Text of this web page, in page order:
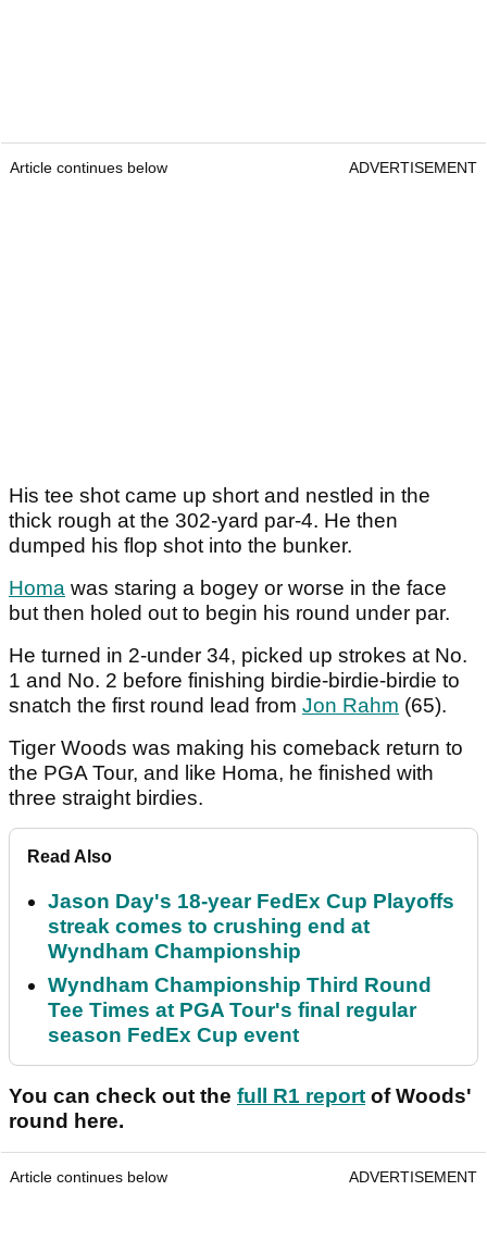
Article continues below ADVERTISEMENT
His tee shot came up short and nestled in the
thick rough at the 302-yard par-4. He then
dumped his flop shot into the bunker.
Homa was staring a bogey or worse in the face
but then holed out to begin his round under par.
He turned in 2-under 34, picked up strokes at No.
1 and No. 2 before finishing birdie-birdie-birdie to
snatch the first round lead from Jon Rahm (65).
Tiger Woods was making his comeback return to
the PGA Tour, and like Homa, he finished with
three straight birdies.
Read Also
Jason Day's 18-year FedEx Cup Playoffs
streak comes to crushing end at
Wyndham Championship
Wyndham Championship Third Round
Tee Times at PGA Tour's final regular
season FedEx Cup event
You can check out the full R1 report of Woods'
round here.
Article continues below ADVERTISEMENT